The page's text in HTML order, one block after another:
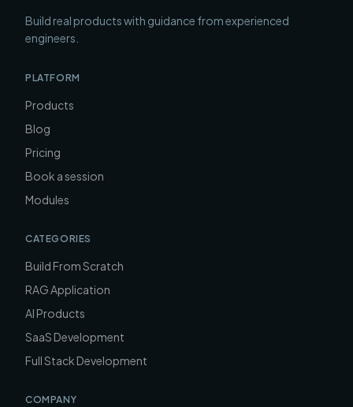
Build real products with guidance from experienced
engineers.
PLATFORM
Products
Blog
Pricing
Book a session
Modules
CATEGORIES
Build From Scratch
RAG Application
AI Products
SaaS Development
Full Stack Development
COMPANY